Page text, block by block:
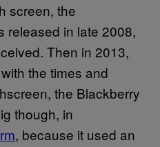
screen, the
released in late 2008,
Then in 2013,
the times and
the Blackberry
though, in
, because it used an